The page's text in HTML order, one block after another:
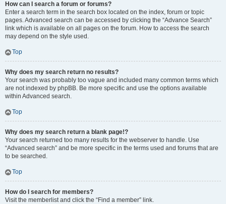
How can I search a forum or forums?
Enter a search term in the search box located on the index, forum or topic
pages. Advanced search can be accessed by clicking the “Advance Search”
link which is available on all pages on the forum. How to access the search
may depend on the style used.
Top
Why does my search return no results?
Your search was probably too vague and included many common terms which
are not indexed by phpBB. Be more specific and use the options available
within Advanced search.
Top
Why does my search return a blank page!?
Your search returned too many results for the webserver to handle. Use
“Advanced search” and be more specific in the terms used and forums that are
to be searched.
Top
How do I search for members?
Visit the memberlist and click the “Find a member” link.